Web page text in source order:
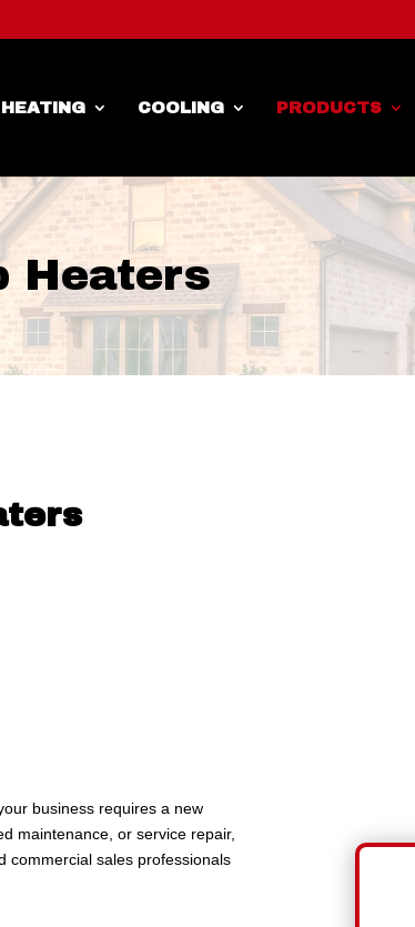
HEATING COOLING PRODUCTS
Heaters
business requires a new
maintenance, or service repair,
commercial sales professionals